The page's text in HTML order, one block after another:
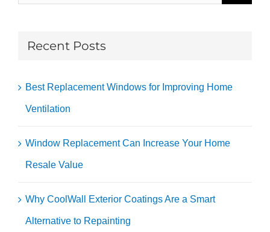
for:
Recent Posts
Best Replacement Windows for Improving Home
Ventilation
Window Replacement Can Increase Your Home
Resale Value
Why CoolWall Exterior Coatings Are a Smart
Alternative to Repainting